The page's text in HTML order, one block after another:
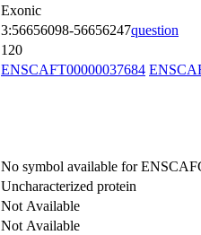
Exonic
3:56656098-56656247question
120
ENSCAFT00000037684
No symbol available for
Uncharacterized protein
Not Available
Not Available